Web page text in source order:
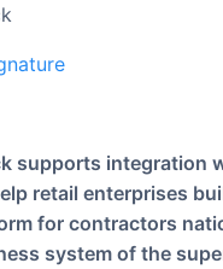
retail enterprises
for contractors
system of the